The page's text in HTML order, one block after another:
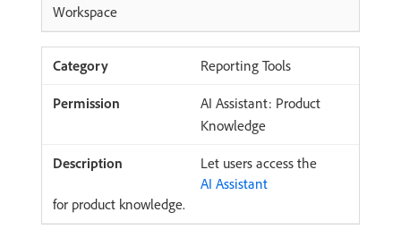
Workspace
Reporting Tools
AI Assistant: Product
Knowledge
Let users access the
AI Assistant
for product knowledge.